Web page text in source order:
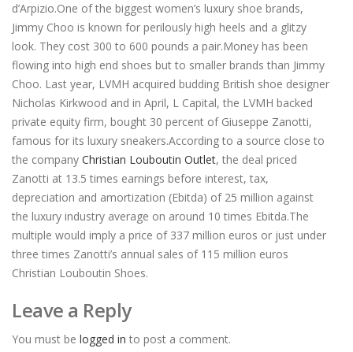
d’Arpizio.One of the biggest women’s luxury shoe brands,
Jimmy Choo is known for perilously high heels and a glitzy
look. They cost 300 to 600 pounds a pair.Money has been
flowing into high end shoes but to smaller brands than Jimmy
Choo. Last year, LVMH acquired budding British shoe designer
Nicholas Kirkwood and in April, L Capital, the LVMH backed
private equity firm, bought 30 percent of Giuseppe Zanotti,
famous for its luxury sneakers.According to a source close to
the company Christian Louboutin Outlet, the deal priced
Zanotti at 13.5 times earnings before interest, tax,
depreciation and amortization (Ebitda) of 25 million against
the luxury industry average on around 10 times Ebitda.The
multiple would imply a price of 337 million euros or just under
three times Zanotti’s annual sales of 115 million euros
Christian Louboutin Shoes.
Leave a Reply
You must be logged in to post a comment.